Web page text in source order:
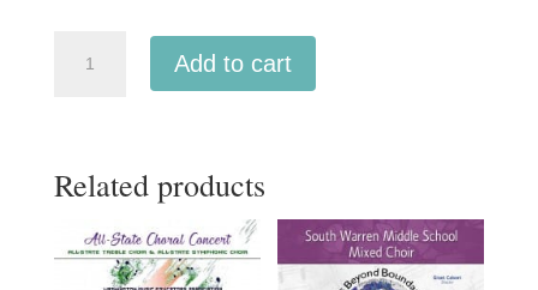
State
Level
Barbershop
Add to cart
Related products